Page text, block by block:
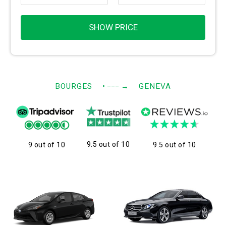
SHOW PRICE
BOURGES • −−− → GENEVA
9 out of 10 9.5 out of 10 9.5 out of 10